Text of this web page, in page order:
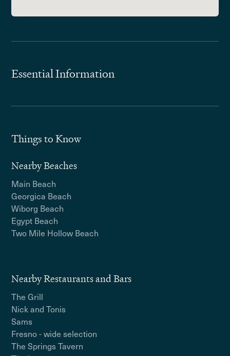
Essential Information
Things to Know
Nearby Beaches
Main Beach
Georgica Beach
Wiborg Beach
Egypt Beach
Two Mile Hollow Beach
Nearby Restaurants and Bars
The Grill
Nick and Tonis
Sams
Fresno - wide selection
The Springs Tavern